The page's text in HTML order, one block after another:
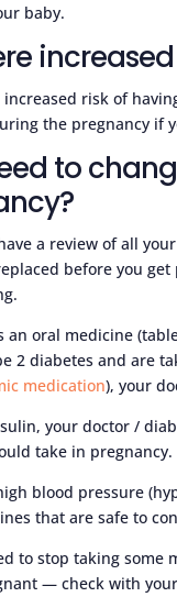
baby.
increased risk of
the pregnancy if
to
a review of all
before you
an oral medicine
2 diabetes and are
medication), your
your doctor /
take in pregnancy.
blood pressure
that are safe to
to stop taking some
— check with